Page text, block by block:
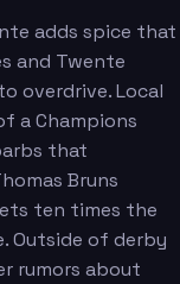
adds spice that
and Twente
overdrive. Local
a Champions
that
Bruns
ten times the
Outside of derby
rumors about